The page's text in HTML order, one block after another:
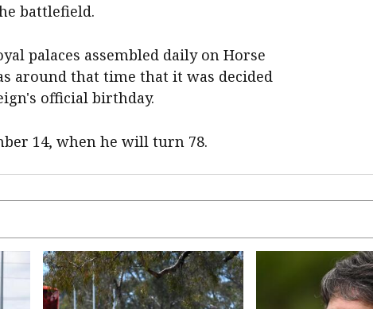
battlefield.
palaces assembled daily on Horse
around that time that it was decided
official birthday.
14, when he will turn 78.